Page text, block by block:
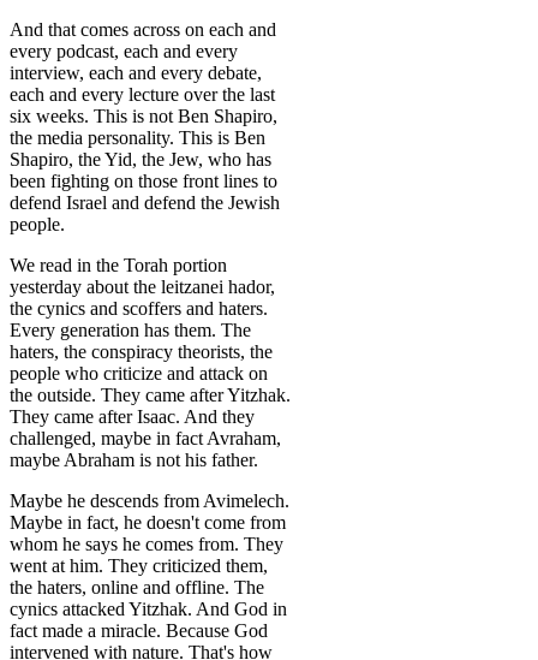
And that comes across on each and
every podcast, each and every
interview, each and every debate,
each and every lecture over the last
six weeks. This is not Ben Shapiro,
the media personality. This is Ben
Shapiro, the Yid, the Jew, who has
been fighting on those front lines to
defend Israel and defend the Jewish
people.
We read in the Torah portion
yesterday about the leitzanei hador,
the cynics and scoffers and haters.
Every generation has them. The
haters, the conspiracy theorists, the
people who criticize and attack on
the outside. They came after Yitzhak.
They came after Isaac. And they
challenged, maybe in fact Avraham,
maybe Abraham is not his father.
Maybe he descends from Avimelech.
Maybe in fact, he doesn't come from
whom he says he comes from. They
went at him. They criticized them,
the haters, online and offline. The
cynics attacked Yitzhak. And God in
fact made a miracle. Because God
intervened with nature. That's how